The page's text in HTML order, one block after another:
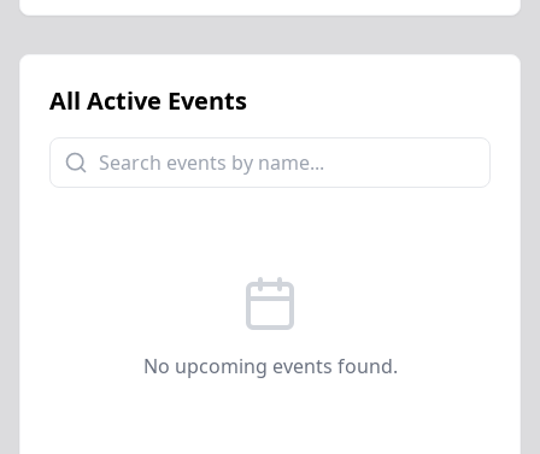
All Active Events
No upcoming events found.